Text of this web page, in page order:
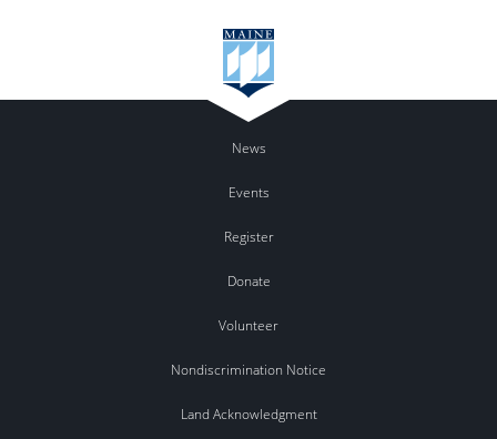
News
Events
Register
Donate
Volunteer
Nondiscrimination Notice
Land Acknowledgment